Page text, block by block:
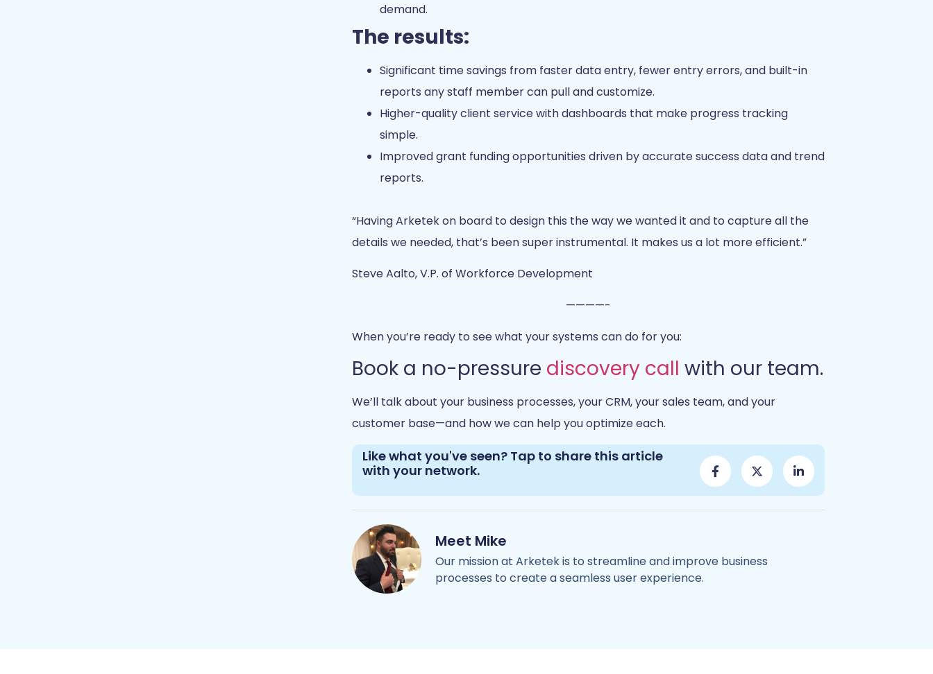
demand.
The results:
Significant time savings from faster data entry, fewer entry errors, and built-in
reports any staff member can pull and customize.
Higher-quality client service with dashboards that make progress tracking
simple.
Improved grant funding opportunities driven by accurate success data and trend
reports.
“Having Arketek on board to design this the way we wanted it and to capture all the
details we needed, that’s been super instrumental. It makes us a lot more efficient.”
Steve Aalto, V.P. of Workforce Development
————-
When you’re ready to see what your systems can do for you:
Book a no-pressure discovery call with our team.
We’ll talk about your business processes, your CRM, your sales team, and your
customer base—and how we can help you optimize each.
Like what you've seen? Tap to share this article
with your network.
Mike
Our mission at Arketek is to streamline and improve business
processes to create a seamless user experience.